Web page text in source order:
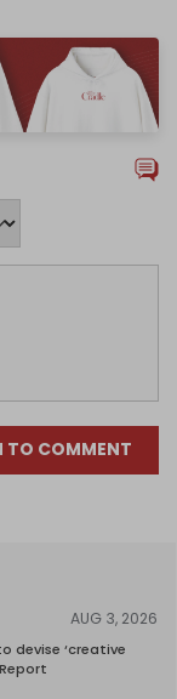
TO COMMENT
AUG 3, 2026
devise ‘creative